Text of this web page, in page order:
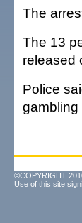
The
The 13
released
Police
gambling
©COPYRIGHT
Use of this site